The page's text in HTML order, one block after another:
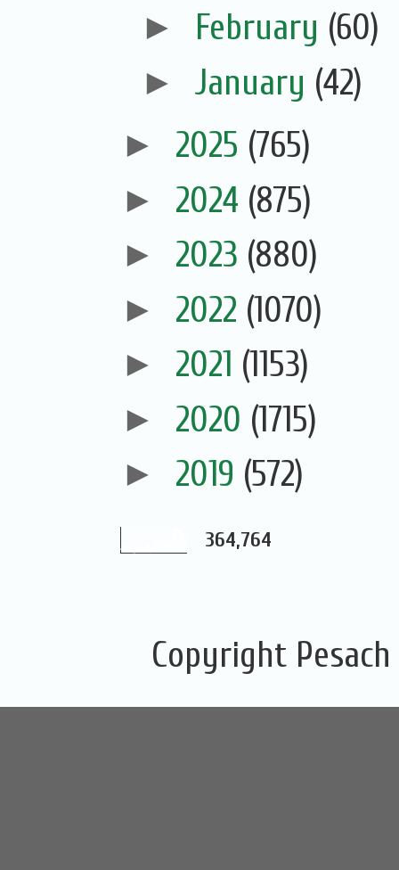
► February (60)
► January (42)
► 2025 (765)
► 2024 (875)
► 2023 (880)
► 2022 (1070)
► 2021 (1153)
► 2020 (1715)
► 2019 (572)
364,764
Copyright